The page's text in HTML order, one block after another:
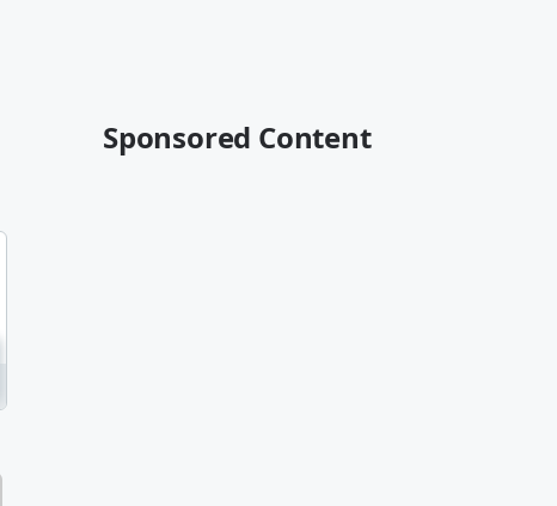
Sponsored Content